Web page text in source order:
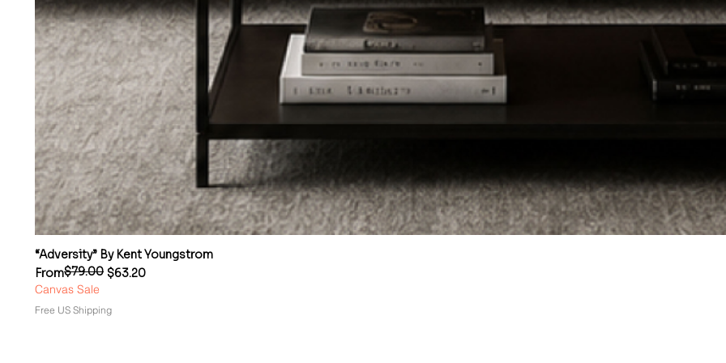
“Adversity” By Kent Youngstrom
From
Regular Price
$79.00 $63.20
Sale Price
Canvas Sale
Free US Shipping